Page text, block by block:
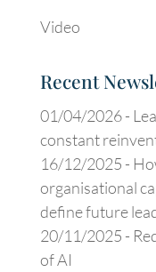
Video
Recent
01/04/2026 -
constant
16/12/2025 -
organisational
define future
20/11/2025 -
of AI